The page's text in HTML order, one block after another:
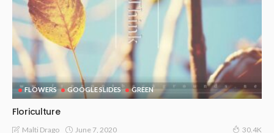
FLOWERS GOOGLE SLIDES GREEN
Floriculture
Malti Drago June 7, 2020 30.4K